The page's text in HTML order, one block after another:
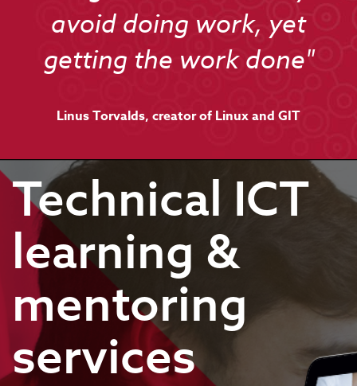
avoid doing work, yet
getting the work done"
Linus Torvalds, creator of Linux and GIT
Technical ICT
learning &
mentoring
services